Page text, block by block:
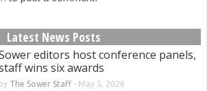
Latest News Posts
editors host conference panels,
wins six awards
by The Sower Staff- May 5, 2026